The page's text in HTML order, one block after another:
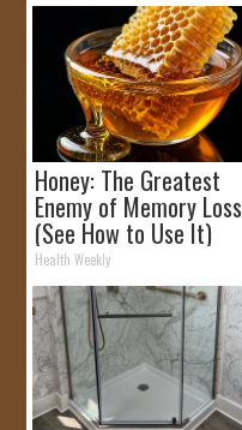
Honey: The Greatest
Enemy of Memory Loss
(See How to Use It)
Health Weekly